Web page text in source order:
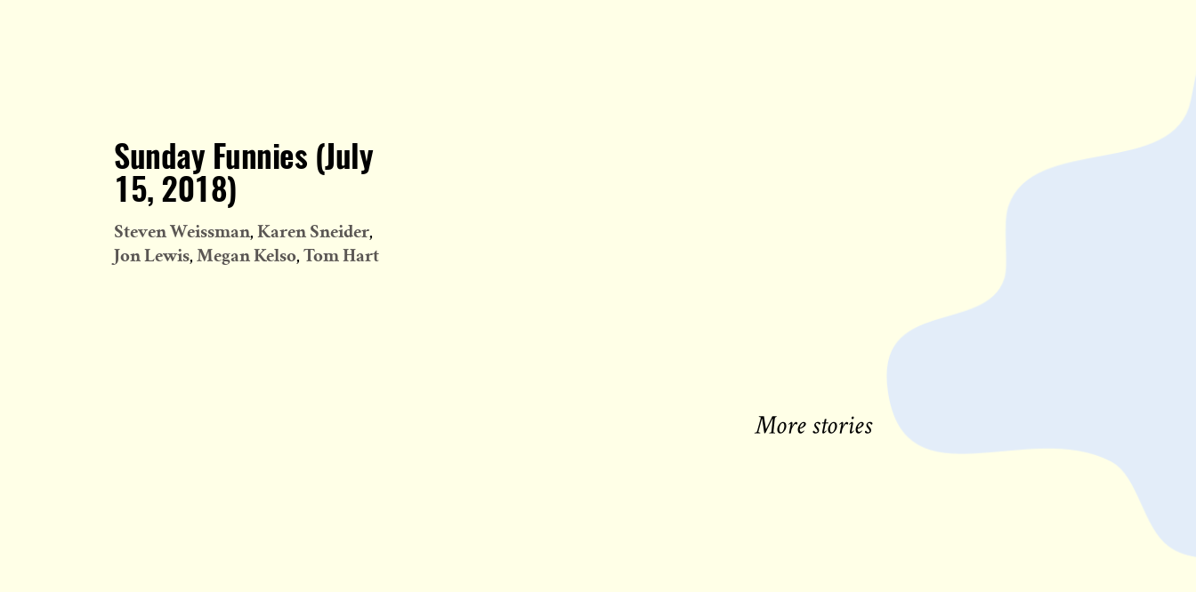
Sunday Funnies (July
15, 2018)
Steven Weissman Karen Sneider
Jon Lewis Megan Kelso Tom Hart